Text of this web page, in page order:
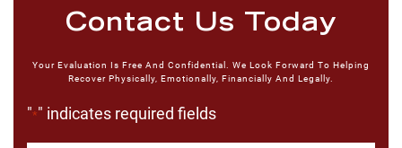
Contact Us Today
Your Evaluation Is Free And Confidential. We Look Forward To Helping
Recover Physically, Emotionally, Financially And Legally.
"*" indicates required fields